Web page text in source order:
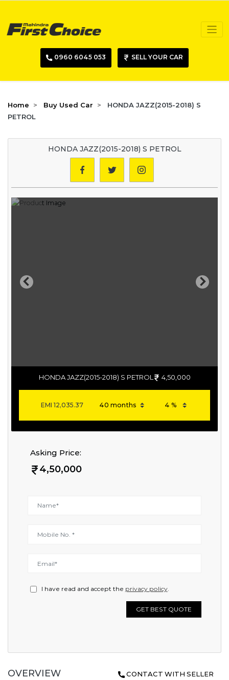
0960 6045 053 SELL YOUR CAR
Home Buy Used Car
HONDA JAZZ(2015-2018) S
PETROL
HONDA JAZZ(2015-2018) S PETROL
Previous Next
HONDA JAZZ(2015-2018) S PETROL 4,50,000
EMI 12,035.37
Asking Price:
4,50,000
I have read and accept the privacy policy.
GET BEST QUOTE
OVERVIEW CONTACT WITH SELLER